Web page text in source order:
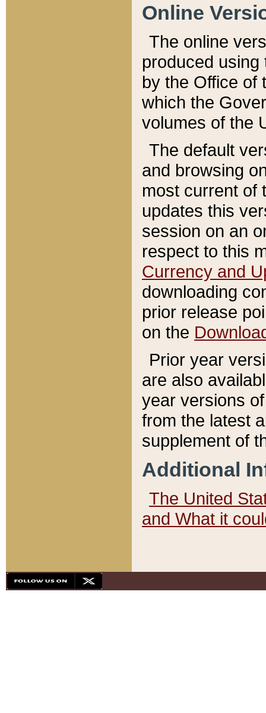
Online
The online
produced
by the Office of
which the
volumes of the
The default
and browsing
most current of
updates this
session on an
respect to this
Currency and
downloading
prior release
on the
Prior year
are also
year versions
from the latest
supplement of
Additional
The United
and What it